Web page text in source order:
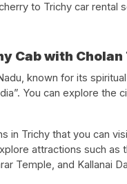
to Trichy car rental
Cab with Cholan
known for its
You can explore the
in Trichy that you can
attractions such as
Temple, and Kallanai